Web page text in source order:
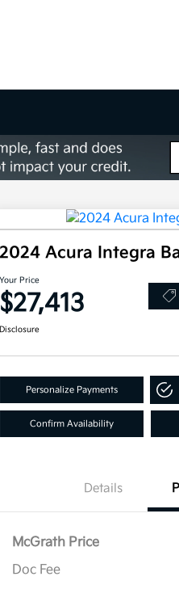
2024 Acura Integra
Your Price
$27,413
Disclosure
Personalize Payments
Confirm Availability
Details
McGrath Price
Doc Fee